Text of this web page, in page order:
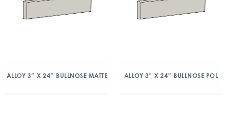
ALLOY 3″ X 24″ BULLNOSE MATTE ALLOY 3″ X 24″ BULLNOSE POL